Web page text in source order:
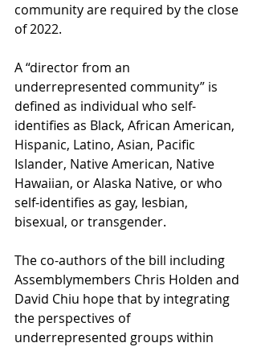
community are required by the close
of 2022.
A “director from an
underrepresented community” is
defined as individual who self-
identifies as Black, African American,
Hispanic, Latino, Asian, Pacific
Islander, Native American, Native
Hawaiian, or Alaska Native, or who
self-identifies as gay, lesbian,
bisexual, or transgender.
The co-authors of the bill including
Assemblymembers Chris Holden and
David Chiu hope that by integrating
the perspectives of
underrepresented groups within